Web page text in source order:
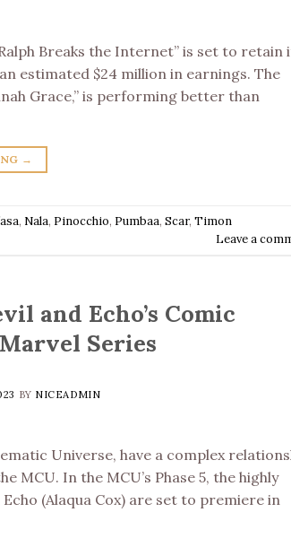
Breaks the Internet” is set to retain
estimated $24 million in earnings. The
Grace,” is performing better than
→
, Nala, Pinocchio, Pumbaa, Scar, Timon
Leave a
and Echo’s Comic
Series
BY NICEADMIN
Universe, have a complex
In the MCU’s Phase 5, the highly
(Alaqua Cox) are set to premiere in